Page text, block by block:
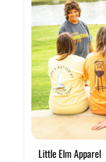
Little Elm Apparel